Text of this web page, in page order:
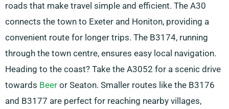
roads that make travel simple and efficient. The A30
connects the town to Exeter and Honiton, providing a
convenient route for longer trips. The B3174, running
through the town centre, ensures easy local navigation.
Heading to the coast? Take the A3052 for a scenic drive
towards Beer or Seaton. Smaller routes like the B3176
and B3177 are perfect for reaching nearby villages,